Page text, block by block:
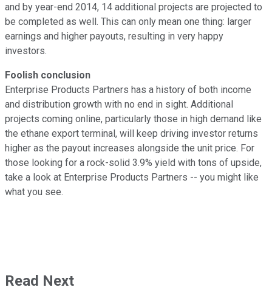
and by year-end 2014, 14 additional projects are projected to
be completed as well. This can only mean one thing: larger
earnings and higher payouts, resulting in very happy
investors.
Foolish conclusion
Enterprise Products Partners has a history of both income
and distribution growth with no end in sight. Additional
projects coming online, particularly those in high demand like
the ethane export terminal, will keep driving investor returns
higher as the payout increases alongside the unit price. For
those looking for a rock-solid 3.9% yield with tons of upside,
take a look at Enterprise Products Partners -- you might like
what you see.
Read Next